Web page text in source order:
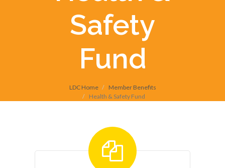
Safety
Fund
LDC Home
Member Benefits
Health & Safety Fund